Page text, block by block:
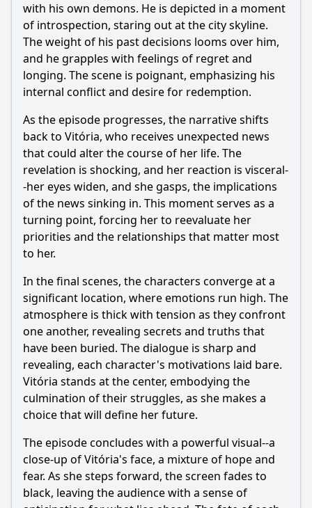
with his own demons. He is depicted in a moment
of introspection, staring out at the city skyline.
The weight of his past decisions looms over him,
and he grapples with feelings of regret and
longing. The scene is poignant, emphasizing his
internal conflict and desire for redemption.
As the episode progresses, the narrative shifts
back to Vitória, who receives unexpected news
that could alter the course of her life. The
revelation is shocking, and her reaction is visceral-
-her eyes widen, and she gasps, the implications
of the news sinking in. This moment serves as a
turning point, forcing her to reevaluate her
priorities and the relationships that matter most
to her.
In the final scenes, the characters converge at a
significant location, where emotions run high. The
atmosphere is thick with tension as they confront
one another, revealing secrets and truths that
have been buried. The dialogue is sharp and
revealing, each character's motivations laid bare.
Vitória stands at the center, embodying the
culmination of their struggles, as she makes a
choice that will define her future.
The episode concludes with a powerful visual--a
close-up of Vitória's face, a mixture of hope and
fear. As she steps forward, the screen fades to
black, leaving the audience with a sense of